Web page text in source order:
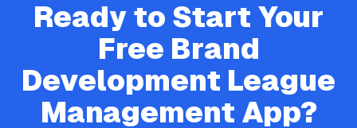
Ready to Start Your
Free Brand
Development League
Management App?